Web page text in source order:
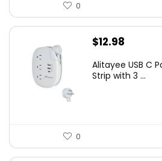
0
$12.98
Alitayee USB C
Strip with 3 ...
0